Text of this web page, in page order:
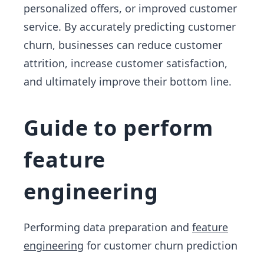
personalized offers, or improved customer
service. By accurately predicting customer
churn, businesses can reduce customer
attrition, increase customer satisfaction,
and ultimately improve their bottom line.
Guide to perform
feature
engineering
Performing data preparation and feature
engineering for customer churn prediction